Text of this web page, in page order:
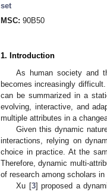
set
MSC: 90B50
1. Introduction
As human society and
becomes increasingly
can be summarized in a
evolving, interactive, and
multiple attributes in a
Given this dynamic
interactions, relying on
choice in practice. At the
Therefore, dynamic multi-
of research among scholars in
Xu [3] proposed a